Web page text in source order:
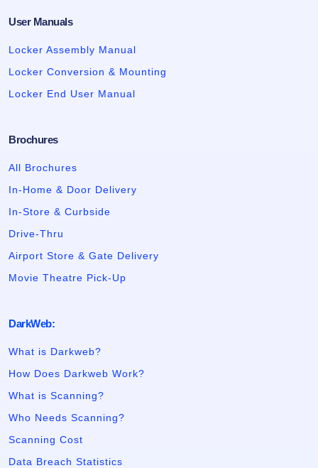
User Manuals
Locker Assembly Manual
Locker Conversion & Mounting
Locker End User Manual
Brochures
All Brochures
In-Home & Door Delivery
In-Store & Curbside
Drive-Thru
Airport Store & Gate Delivery
Movie Theatre Pick-Up
DarkWeb:
What is Darkweb?
How Does Darkweb Work?
What is Scanning?
Who Needs Scanning?
Scanning Cost
Data Breach Statistics